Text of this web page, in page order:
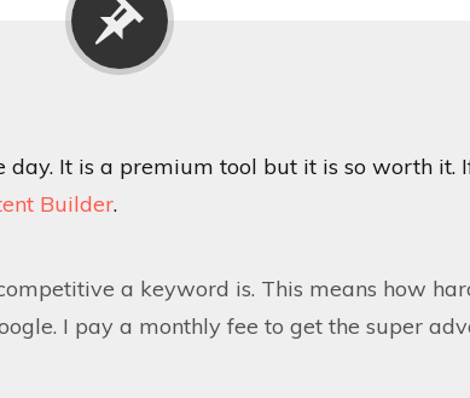
day. It is a premium tool but it is so worth it.
Builder.
a keyword is. This means how
I pay a monthly fee to get the super